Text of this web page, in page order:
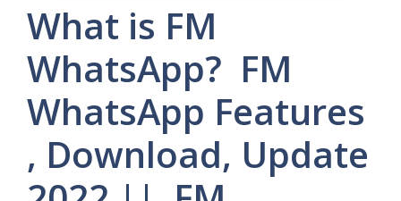
What is FM
WhatsApp? FM
WhatsApp Features
, Download, Update